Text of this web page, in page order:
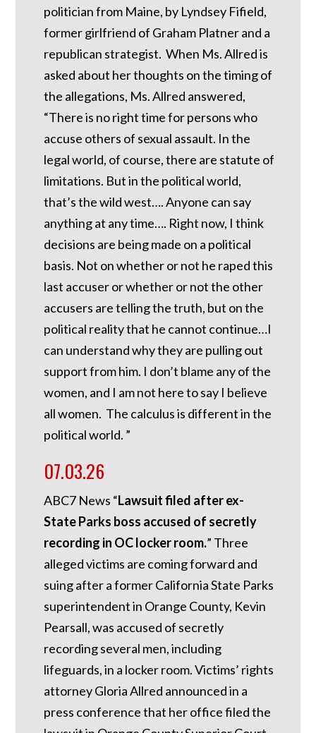
politician from Maine, by Lyndsey Fifield,
former girlfriend of Graham Platner and a
republican strategist. When Ms. Allred is
asked about her thoughts on the timing of
the allegations, Ms. Allred answered,
“There is no right time for persons who
accuse others of sexual assault. In the
legal world, of course, there are statute of
limitations. But in the political world,
that’s the wild west…. Anyone can say
anything at any time…. Right now, I think
decisions are being made on a political
basis. Not on whether or not he raped this
last accuser or whether or not the other
accusers are telling the truth, but on the
political reality that he cannot continue…I
can understand why they are pulling out
support from him. I don’t blame any of the
women, and I am not here to say I believe
all women. The calculus is different in the
political world. ”
07.03.26
ABC7 News “Lawsuit filed after ex-
State Parks boss accused of secretly
recording in OC locker room.” Three
alleged victims are coming forward and
suing after a former California State Parks
superintendent in Orange County, Kevin
Pearsall, was accused of secretly
recording several men, including
lifeguards, in a locker room. Victims’ rights
attorney Gloria Allred announced in a
press conference that her office filed the